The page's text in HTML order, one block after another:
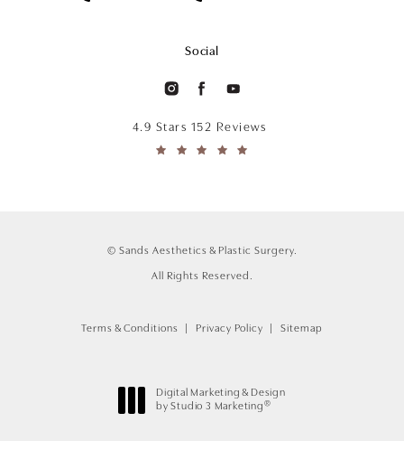
Social
4.9 Stars 152 Reviews
© Sands Aesthetics & Plastic Surgery.
All Rights Reserved.
Terms & Conditions Privacy Policy Sitemap
Digital Marketing & Design
by Studio 3 Marketing ®